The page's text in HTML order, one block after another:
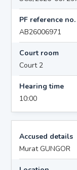
PF reference no.
AB26006971
Court room
Court 2
Hearing time
10:00
Accused details
Murat GUNGOR